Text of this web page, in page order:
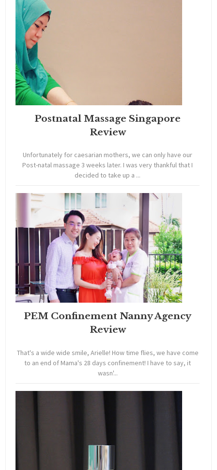
Postnatal Massage Singapore
Review
Unfortunately for caesarian mothers, we can only have our
Post-natal massage 3 weeks later. I was very thankful that I
decided to take up a ...
PEM Confinement Nanny Agency
Review
That's a wide wide smile, Arielle! How time flies, we have come
to an end of Mama's 28 days confinement! I have to say, it
wasn'...